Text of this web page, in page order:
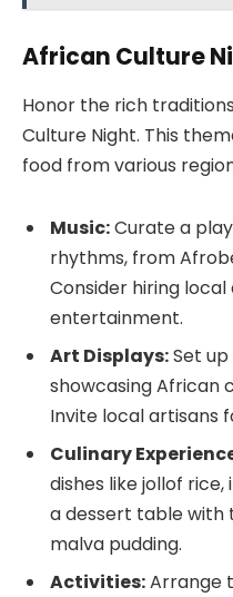
African Culture
Honor the rich
Culture Night. This
food from various
Music:Curate a
rhythms, from
Consider hiring
entertainment.
Art Displays:Set
showcasing African
Invite local artisans
Culinary
dishes like jollof rice,
a dessert table with
malva pudding.
Activities:Arrange